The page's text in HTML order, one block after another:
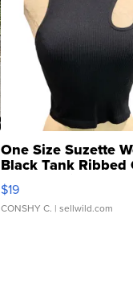
One Size Suzette
Black Tank Ribbed
Asymmetrical ...
$19
CONSHY C. | sellwild.com